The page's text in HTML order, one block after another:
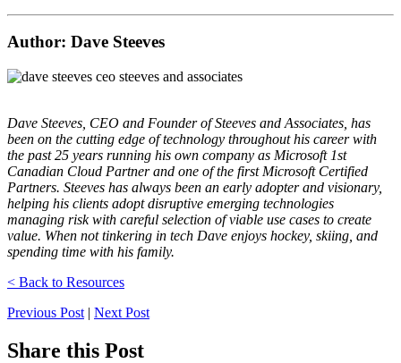
Author: Dave Steeves
Dave Steeves, CEO and Founder of Steeves and Associates, has
been on the cutting edge of technology throughout his career with
the past 25 years running his own company as Microsoft 1st
Canadian Cloud Partner and one of the first Microsoft Certified
Partners. Steeves has always been an early adopter and visionary,
helping his clients adopt disruptive emerging technologies
managing risk with careful selection of viable use cases to create
value. When not tinkering in tech Dave enjoys hockey, skiing, and
spending time with his family.
< Back to Resources
Previous Post | Next Post
Share this Post